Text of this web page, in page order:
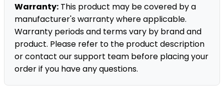
Warranty: This product may be covered by a
manufacturer's warranty where applicable.
Warranty periods and terms vary by brand and
product. Please refer to the product description
or contact our support team before placing your
order if you have any questions.